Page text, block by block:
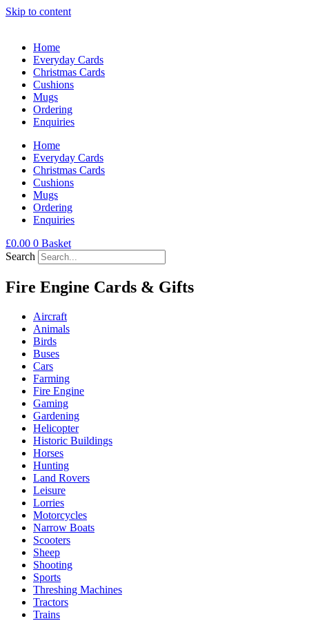
Skip to content
Home
Everyday Cards
Christmas Cards
Cushions
Mugs
Ordering
Enquiries
Home
Everyday Cards
Christmas Cards
Cushions
Mugs
Ordering
Enquiries
£0.00 0 Basket
Search
Fire Engine Cards & Gifts
Aircraft
Animals
Birds
Buses
Cars
Farming
Fire Engine
Gaming
Gardening
Helicopter
Historic Buildings
Horses
Hunting
Land Rovers
Leisure
Lorries
Motorcycles
Narrow Boats
Scooters
Sheep
Shooting
Sports
Threshing Machines
Tractors
Trains